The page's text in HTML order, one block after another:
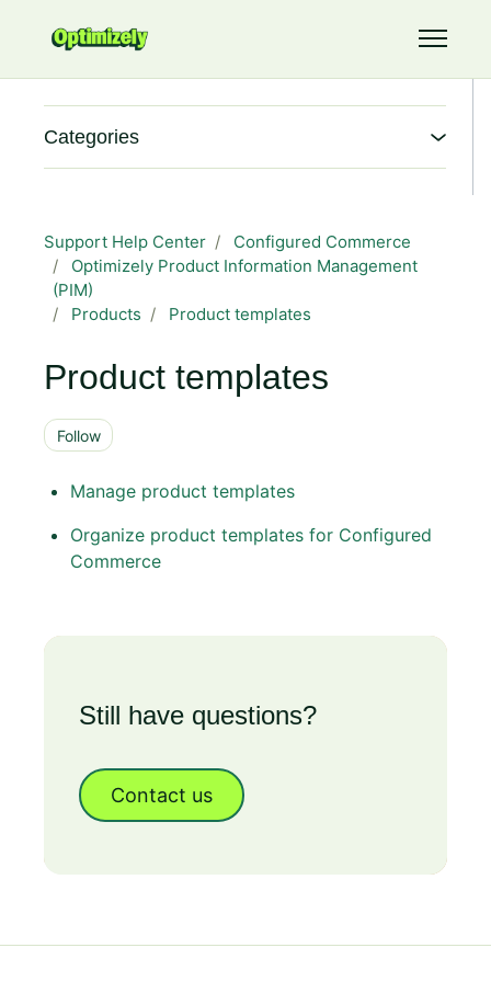
Toggle
Support Help Center
Configured Commerce
Optimizely Product Information Management
(PIM)
Products
Product templates
Product templates
Follow
Manage product templates
Organize product templates for Configured
Commerce
Still have questions?
Contact us
Categories